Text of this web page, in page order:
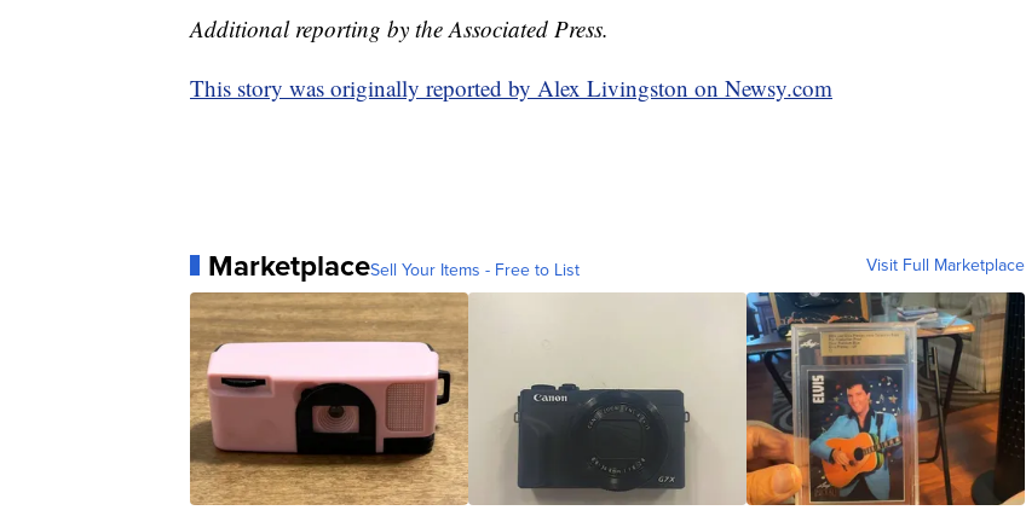
Additional reporting by the Associated Press.
This story was originally reported by Alex Livingston on Newsy.com
MarketplaceSell Your Items - Free to List Visit Full Marketplace